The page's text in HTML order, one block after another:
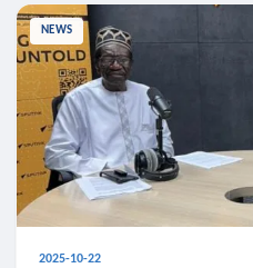
NEWS
2025-10-22